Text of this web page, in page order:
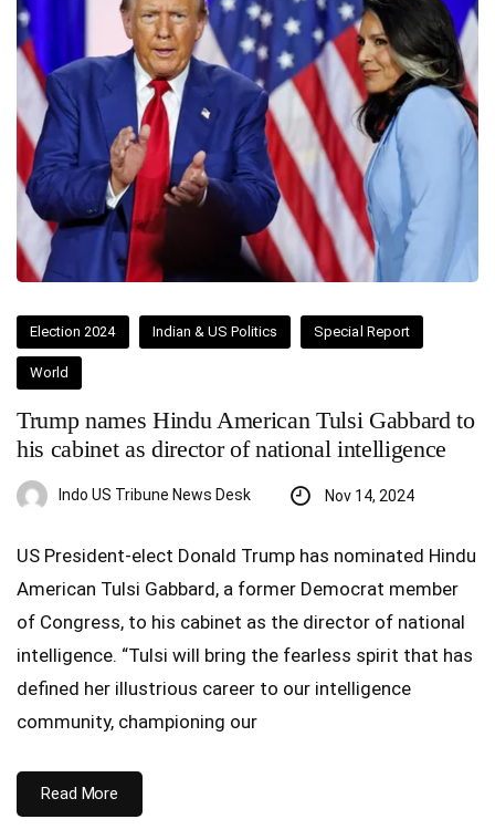
Election 2024 Indian & US Politics Special Report
World
Trump names Hindu American Tulsi Gabbard to
his cabinet as director of national intelligence
Indo US Tribune News Desk Nov 14, 2024
US President-elect Donald Trump has nominated Hindu
American Tulsi Gabbard, a former Democrat member
of Congress, to his cabinet as the director of national
intelligence. “Tulsi will bring the fearless spirit that has
defined her illustrious career to our intelligence
community, championing our
Read More